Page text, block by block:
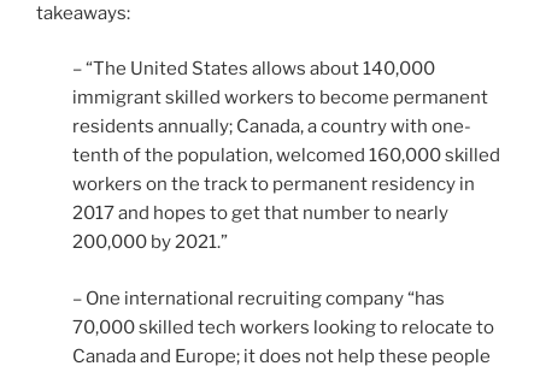
takeaways:
– “The United States allows about 140,000
immigrant skilled workers to become permanent
residents annually; Canada, a country with one-
tenth of the population, welcomed 160,000 skilled
workers on the track to permanent residency in
2017 and hopes to get that number to nearly
200,000 by 2021.”
– One international recruiting company “has
70,000 skilled tech workers looking to relocate to
Canada and Europe; it does not help these people